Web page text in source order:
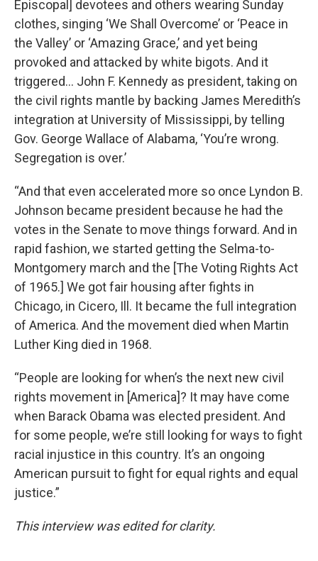
Episcopal] devotees and others wearing Sunday
clothes, singing ‘We Shall Overcome’ or ‘Peace in
the Valley’ or ‘Amazing Grace,’ and yet being
provoked and attacked by white bigots. And it
triggered… John F. Kennedy as president, taking on
the civil rights mantle by backing James Meredith’s
integration at University of Mississippi, by telling
Gov. George Wallace of Alabama, ‘You’re wrong.
Segregation is over.’
“And that even accelerated more so once Lyndon B.
Johnson became president because he had the
votes in the Senate to move things forward. And in
rapid fashion, we started getting the Selma-to-
Montgomery march and the [The Voting Rights Act
of 1965.] We got fair housing after fights in
Chicago, in Cicero, Ill. It became the full integration
of America. And the movement died when Martin
Luther King died in 1968.
“People are looking for when’s the next new civil
rights movement in [America]? It may have come
when Barack Obama was elected president. And
for some people, we’re still looking for ways to fight
racial injustice in this country. It’s an ongoing
American pursuit to fight for equal rights and equal
justice.”
This interview was edited for clarity.